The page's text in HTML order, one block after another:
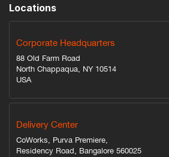
Locations
Corporate Headquarters
88 Old Farm Road
North Chappaqua, NY 10514
USA
Delivery Center
CoWorks, Purva Premiere,
Residency Road, Bangalore 560025